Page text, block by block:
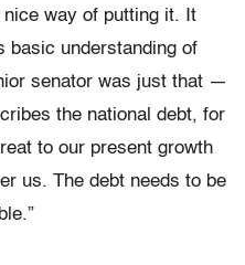
nice way of putting it. It
basic understanding of
senator was just that —
the national debt, for
to our present growth
us. The debt needs to be